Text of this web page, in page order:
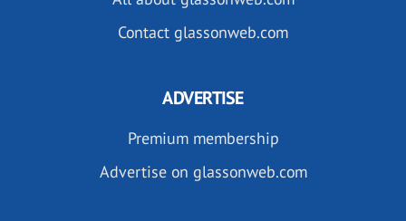
Contact glassonweb.com
ADVERTISE
Premium membership
Advertise on glassonweb.com